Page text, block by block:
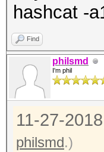
hashcat -
Find
philsmd
I'm phil
11-27-
philsmd.)